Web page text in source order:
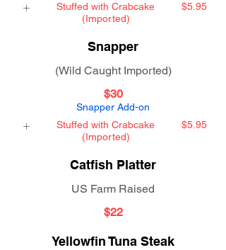
Stuffed with Crabcake
(Imported)
$5.95
Snapper
(Wild Caught Imported)
$30
Snapper Add-on
Stuffed with Crabcake
(Imported)
$5.95
Catfish Platter
US Farm Raised
$22
Yellowfin Tuna Steak